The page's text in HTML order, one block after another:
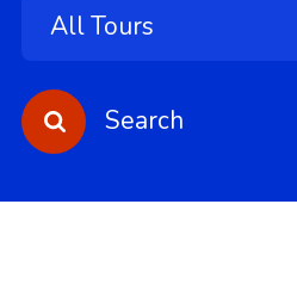
Search